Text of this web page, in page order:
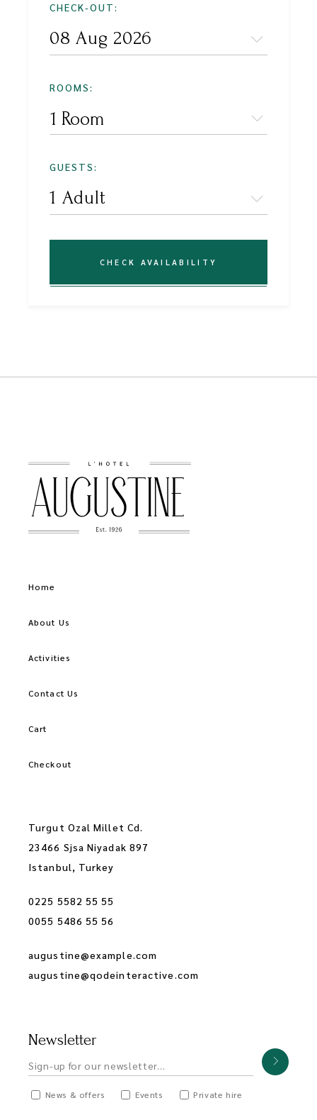
CHECK-OUT:
ROOMS:
1 Room
GUESTS:
CHECK AVAILABILITY
Home
About Us
Activities
Contact Us
Cart
Checkout
Turgut Ozal Millet Cd.
23466 Sjsa Niyadak 897
Istanbul, Turkey
0225 5582 55 55
0055 5486 55 56
augustine@example.com
augustine@qodeinteractive.com
Newsletter
News & offers Events Private hire